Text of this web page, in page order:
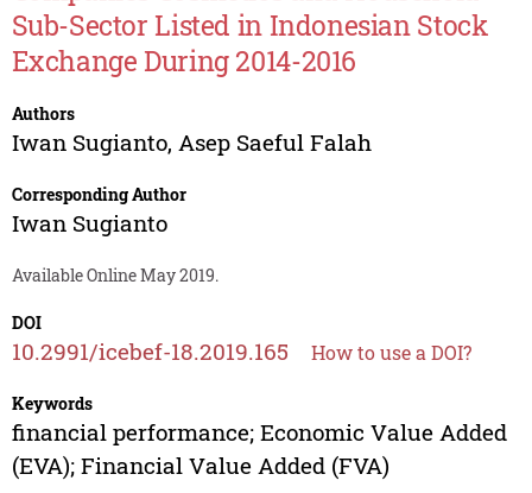
Sub-Sector Listed in Indonesian Stock
Exchange During 2014-2016
Authors
Iwan Sugianto, Asep Saeful Falah
Corresponding Author
Iwan Sugianto
Available Online May 2019.
DOI
10.2991/icebef-18.2019.165 How to use a DOI?
Keywords
financial performance; Economic Value Added
(EVA); Financial Value Added (FVA)